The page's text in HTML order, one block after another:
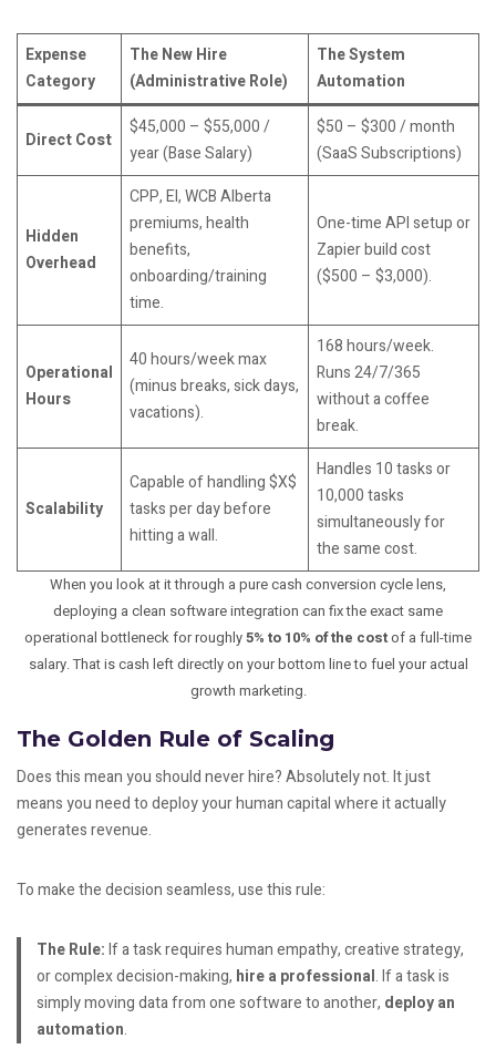
Expense
Category
The New Hire
(Administrative Role)
The System
Automation
Direct Cost
$45,000 – $55,000 /
year (Base Salary)
$50 – $300 / month
(SaaS Subscriptions)
Hidden
Overhead
CPP, EI, WCB Alberta
premiums, health
benefits,
onboarding/training
time.
One-time API setup or
Zapier build cost
($500 – $3,000).
Operational
Hours
40 hours/week max
(minus breaks, sick days,
vacations).
168 hours/week.
Runs 24/7/365
without a coffee
break.
Scalability
Capable of handling $X$
tasks per day before
hitting a wall.
Handles 10 tasks or
10,000 tasks
simultaneously for
the same cost.
When you look at it through a pure cash conversion cycle lens,
deploying a clean software integration can fix the exact same
operational bottleneck for roughly5% to 10% of the costof a full-time
salary. That is cash left directly on your bottom line to fuel your actual
growth marketing.
The Golden Rule of Scaling
Does this mean you should never hire? Absolutely not. It just
means you need to deploy your human capital where it actually
generates revenue.
To make the decision seamless, use this rule:
The Rule:If a task requires human empathy, creative strategy,
or complex decision-making, hire a professional. If a task is
simply moving data from one software to another, deploy an
automation.